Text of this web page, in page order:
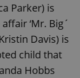
Parker) is
‘Mr. Big´
Davis) is
child that
Hobbs